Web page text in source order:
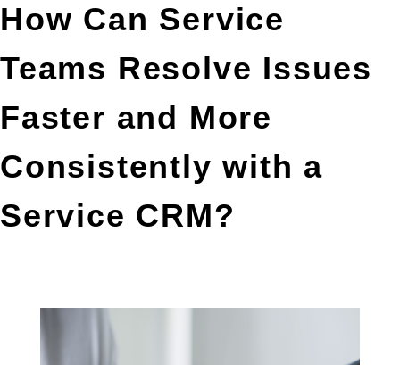
How Can Service
Teams Resolve Issues
Faster and More
Consistently with a
Service CRM?